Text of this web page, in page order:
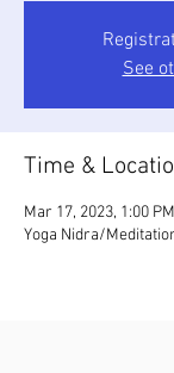
See
Time &
Mar 17, 2023, 1:00
Yoga Nidra/